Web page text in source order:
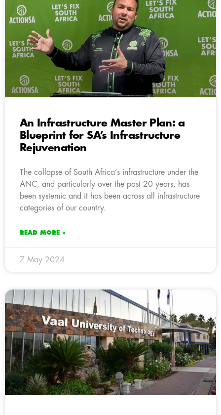
An Infrastructure Master Plan: a
Blueprint for SA’s Infrastructure
Rejuvenation
The collapse of South Africa’s infrastructure under the
ANC, and particularly over the past 20 years, has
been systemic and it has been across all infrastructure
categories of our country.
READ MORE »
7 May 2024